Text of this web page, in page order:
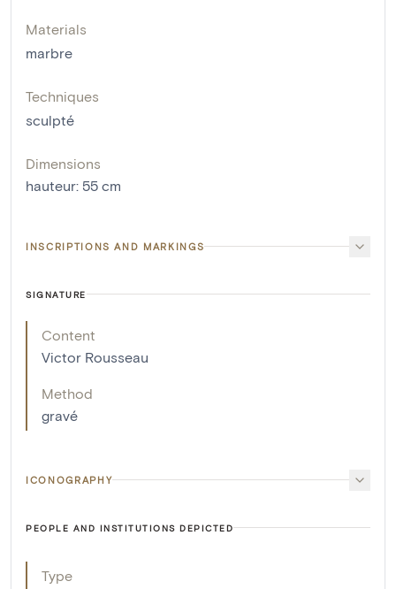
Materials
marbre
Techniques
sculpté
Dimensions
hauteur: 55 cm
INSCRIPTIONS AND MARKINGS
SIGNATURE
Content
Victor Rousseau
Method
gravé
ICONOGRAPHY
PEOPLE AND INSTITUTIONS DEPICTED
Type